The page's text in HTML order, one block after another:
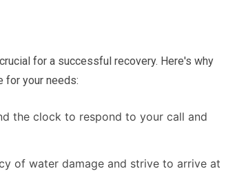
for a successful recovery. Here's why
for your needs:
the clock to respond to your call and
of water damage and strive to arrive at